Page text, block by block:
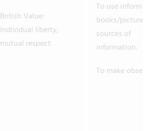
British Value:
Individual liberty,
mutual respect
To use
books/pictures
sources of
information.
To make